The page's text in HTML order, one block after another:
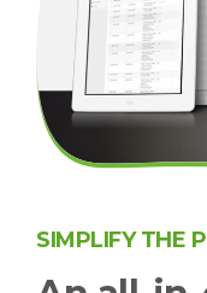
SIMPLIFY THE